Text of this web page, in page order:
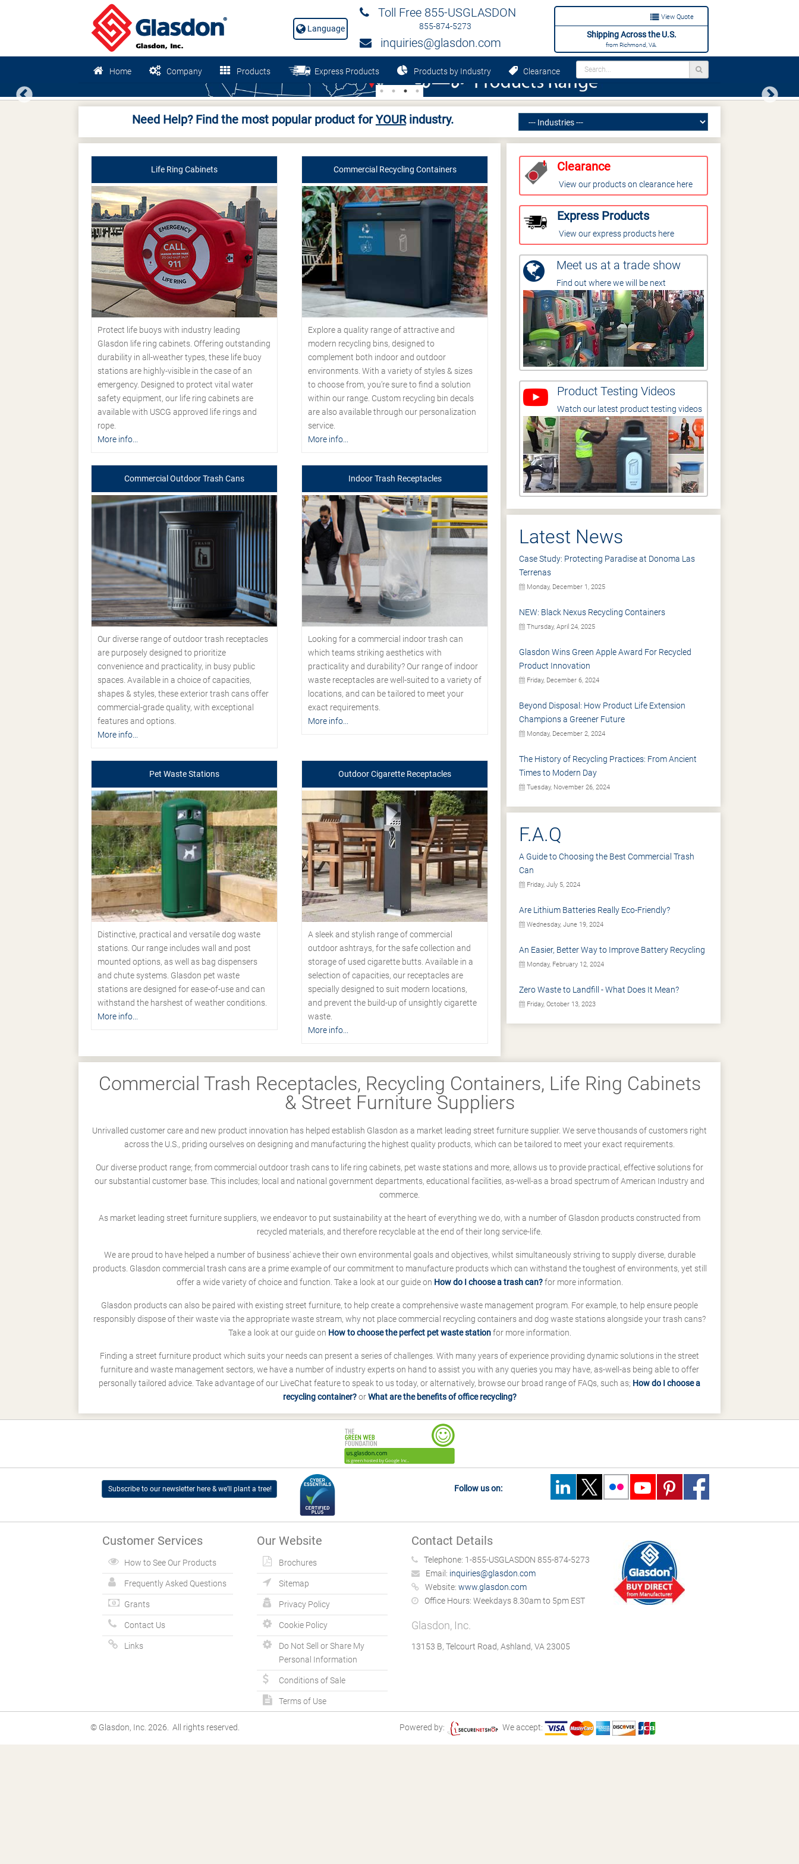
View Quote
Shipping Across the U.S.
from Richmond, VA.
Toll Free 855-USGLASDON
855-874-5273
inquiries@glasdon.com
Language
Home Company Products Express Products Products by Industry Clearance
Previous Next
Need Help? Find the most popular product forYOURindustry.
Life Ring Cabinets
Protect life buoys with industry leading
Glasdon life ring cabinets. Offering outstanding
durability in all-weather types, these life buoy
stations are highly-visible in the case of an
emergency. Designed to protect vital water
safety equipment, our life ring cabinets are
available with USCG approved life rings and
rope.
More info...
Commercial Recycling Containers
Explore a quality range of attractive and
modern recycling bins, designed to
complement both indoor and outdoor
environments. With a variety of styles & sizes
to choose from, you’re sure to find a solution
within our range. Custom recycling bin decals
are also available through our personalization
service.
More info...
Commercial Outdoor Trash Cans
Our diverse range of outdoor trash receptacles
are purposely designed to prioritize
convenience and practicality, in busy public
spaces. Available in a choice of capacities,
shapes & styles, these exterior trash cans offer
commercial-grade quality, with exceptional
features and options.
More info...
Indoor Trash Receptacles
Looking for a commercial indoor trash can
which teams striking aesthetics with
practicality and durability? Our range of indoor
waste receptacles are well-suited to a variety of
locations, and can be tailored to meet your
exact requirements.
More info...
Pet Waste Stations
Distinctive, practical and versatile dog waste
stations. Our range includes wall and post
mounted options, as well as bag dispensers
and chute systems. Glasdon pet waste
stations are designed for ease-of-use and can
withstand the harshest of weather conditions.
More info...
Outdoor Cigarette Receptacles
A sleek and stylish range of commercial
outdoor ashtrays, for the safe collection and
storage of used cigarette butts. Available in a
selection of capacities, our receptacles are
specially designed to suit modern locations,
and prevent the build-up of unsightly cigarette
waste.
More info...
Clearance
View our products on clearance here
Express Products
View our express products here
Meet us at a trade show
Find out where we will be next
Product Testing Videos
Watch our latest product testing videos
Latest News
Case Study: Protecting Paradise at Donoma Las
Terrenas
Monday, December 1, 2025
NEW: Black Nexus Recycling Containers
Thursday, April 24, 2025
Glasdon Wins Green Apple Award For Recycled
Product Innovation
Friday, December 6, 2024
Beyond Disposal: How Product Life Extension
Champions a Greener Future
Monday, December 2, 2024
The History of Recycling Practices: From Ancient
Times to Modern Day
Tuesday, November 26, 2024
F.A.Q
A Guide to Choosing the Best Commercial Trash
Can
Friday, July 5, 2024
Are Lithium Batteries Really Eco-Friendly?
Wednesday, June 19, 2024
An Easier, Better Way to Improve Battery Recycling
Monday, February 12, 2024
Zero Waste to Landfill - What Does It Mean?
Friday, October 13, 2023
Commercial Trash Receptacles, Recycling Containers, Life Ring Cabinets
& Street Furniture Suppliers
Unrivalled customer care and new product innovation has helped establish Glasdon as a market leading street furniture supplier. We serve thousands of customers right
across the U.S., priding ourselves on designing and manufacturing the highest quality products, which can be tailored to meet your exact requirements.
Our diverse product range; from commercial outdoor trash cans to life ring cabinets, pet waste stations and more, allows us to provide practical, effective solutions for
our substantial customer base. This includes; local and national government departments, educational facilities, as-well-as a broad spectrum of American Industry and
commerce.
As market leading street furniture suppliers, we endeavor to put sustainability at the heart of everything we do, with a number of Glasdon products constructed from
recycled materials, and therefore recyclable at the end of their long service-life.
We are proud to have helped a number of business' achieve their own environmental goals and objectives, whilst simultaneously striving to supply diverse, durable
products. Glasdon commercial trash cans are a prime example of our commitment to manufacture products which can withstand the toughest of environments, yet still
offer a wide variety of choice and function. Take a look at our guide on How do I choose a trash can?for more information.
Glasdon products can also be paired with existing street furniture, to help create a comprehensive waste management program. For example, to help ensure people
responsibly dispose of their waste via the appropriate waste stream, why not place commercial recycling containers and dog waste stations alongside your trash cans?
Take a look at our guide on How to choose the perfect pet waste stationfor more information.
Finding a street furniture product which suits your needs can present a series of challenges. With many years of experience providing dynamic solutions in the street
furniture and waste management sectors, we have a number of industry experts on hand to assist you with any queries you may have, as-well-as being able to offer
personally tailored advice. Take advantage of our LiveChat feature to speak to us today, or alternatively, browse our broad range of FAQs, such as; How do I choose a
recycling container?orWhat are the benefits of office recycling?
Subscribe to our newsletter here & we’ll plant a tree! Follow us on:
Customer Services
How to See Our Products
Frequently Asked Questions
Grants
Contact Us
Links
Our Website
Brochures
Sitemap
Privacy Policy
Cookie Policy
Do Not Sell or Share My
Personal Information
Conditions of Sale
Terms of Use
Contact Details
Telephone: 1-855-USGLASDON 855-874-5273
Email: inquiries@glasdon.com
Website: www.glasdon.com
Office Hours: Weekdays 8.30am to 5pm EST
Glasdon, Inc.
13153 B, Telcourt Road, Ashland, VA 23005
© Glasdon, Inc. 2026. All rights reserved. Powered by: We accept: